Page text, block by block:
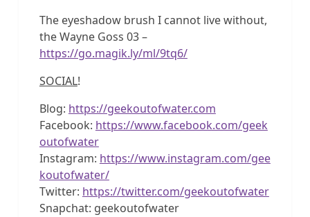
The eyeshadow brush I cannot live without,
the Wayne Goss 03 –
https://go.magik.ly/ml/9tq6/
SOCIAL!
Blog: https://geekoutofwater.com
Facebook: https://www.facebook.com/geek
outofwater
Instagram: https://www.instagram.com/gee
koutofwater/
Twitter: https://twitter.com/geekoutofwater
Snapchat: geekoutofwater